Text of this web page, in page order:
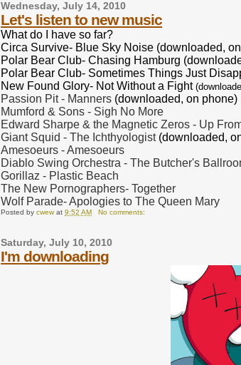
Wednesday, July 14, 2010
Let's listen to new music
What do I have so far?
Circa Survive- Blue Sky Noise (downloaded,
Polar Bear Club- Chasing Hamburg
Polar Bear Club- Sometimes Things Just
New Found Glory- Not Without a Fight
Passion Pit - Manners (downloaded, on phone)
Mumford & Sons - Sigh No More
Edward Sharpe & the Magnetic Zeros - Up
Giant Squid - The Ichthyologist (downloaded,
Amesoeurs - Amesoeurs
Diablo Swing Orchestra - The Butcher's
Gorillaz - Plastic Beach
The New Pornographers- Together
Wolf Parade- Apologies to The Queen Mary
Posted bycwew at9:52 AM No comments:
Saturday, July 10, 2010
I'm downloading